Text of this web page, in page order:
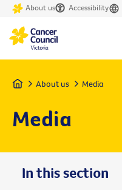
About us Accessibility
Home About us Media
Media
In this section